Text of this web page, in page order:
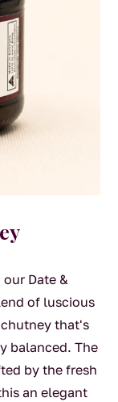
Date &
of luscious
that's
balanced. The
by the fresh
an elegant